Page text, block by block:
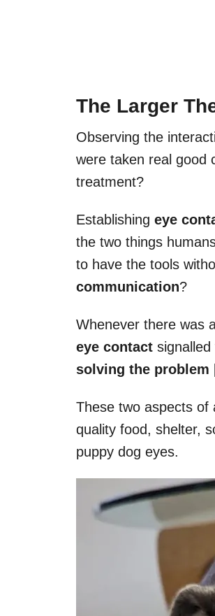
The Larger
Observing the
were taken real good
treatment?
Establishing eye
the two things
to have the tools
communication?
Whenever there was
eye contact
solving the problem
These two aspects of
quality food, shelter,
puppy dog eyes.